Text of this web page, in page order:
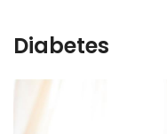
Diabetes